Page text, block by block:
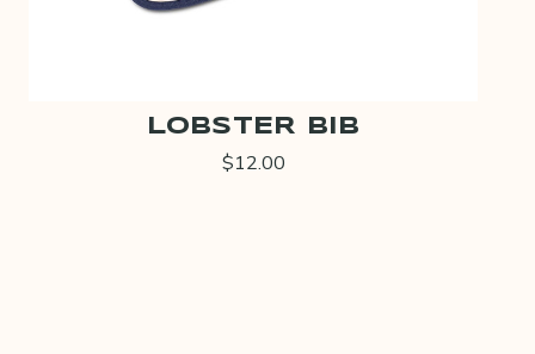
LOBSTER BIB
$12.00